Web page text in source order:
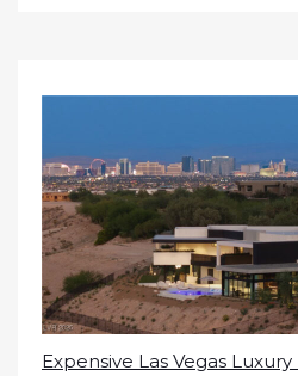
Expensive Las Vegas